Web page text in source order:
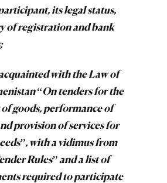
its legal status,
of registration and bank
acquainted with the Law of
“On tenders for the
goods, performance of
provision of services for
with a vidimus from
Rules” and a list of
required to participate